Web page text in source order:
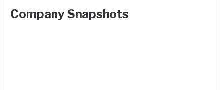
Company Snapshots